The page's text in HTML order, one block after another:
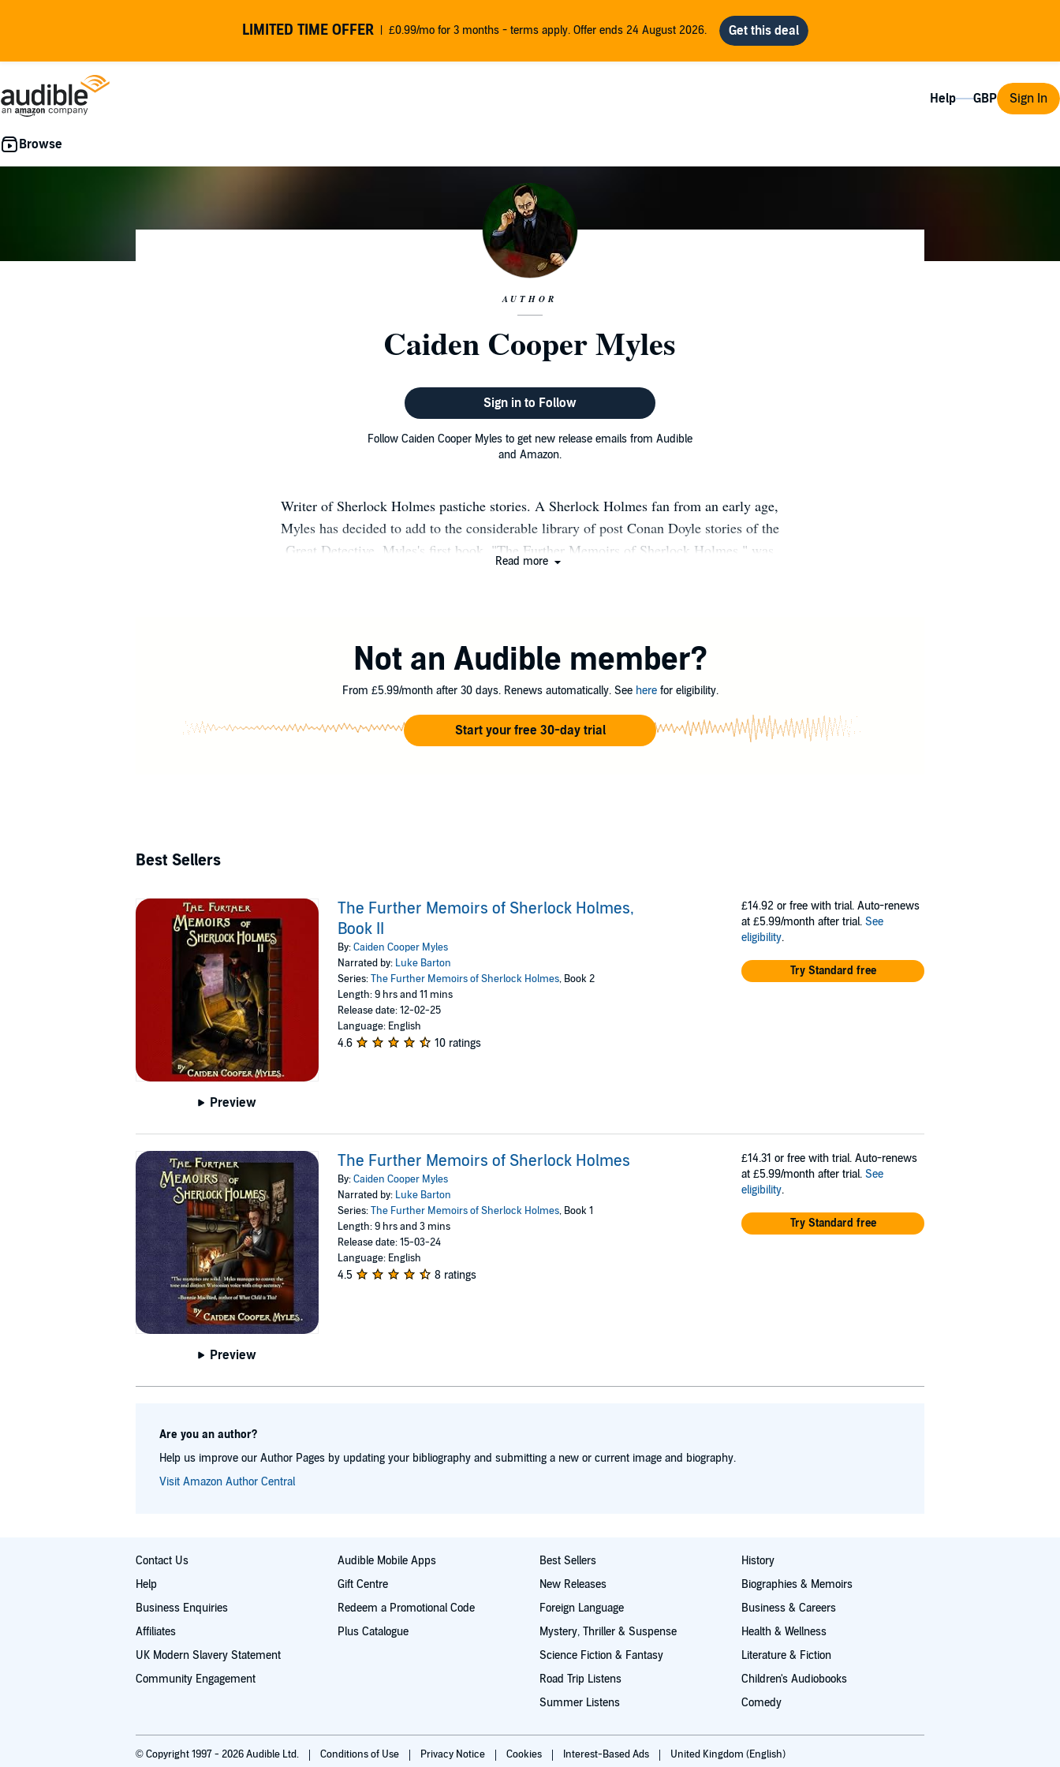
LIMITED TIME OFFER £0.99/mo for 3 months - terms apply. Offer ends 24 August 2026.
Help Sign In
AUTHOR
Caiden Cooper Myles
Sign in to Follow
Follow Caiden Cooper Myles to get new release emails from Audible
and Amazon.
Writer of Sherlock Holmes pastiche stories. A Sherlock Holmes fan from an early age,
Myles has decided to add to the considerable library of post Conan Doyle stories of the
Great Detective. Myles's first book, "The Further Memoirs of Sherlock Holmes," was
Read more
Not an Audible member?
From £5.99/month after 30 days. Renews automatically. See herefor eligibility.
Start your free 30-day trial
Best Sellers
Preview
The Further Memoirs of Sherlock Holmes,
Book II
By:Caiden Cooper Myles
Narrated by: Luke Barton
Series:The Further Memoirs of Sherlock Holmes, Book 2
Length: 9 hrs and 11 mins
Release date: 12-02-25
Language: English
4.6 10 ratings
£14.92 or free with trial. Auto-renews
at £5.99/month after trial. See
eligibility.
Try Standard free
Preview
The Further Memoirs of Sherlock Holmes
By:Caiden Cooper Myles
Narrated by: Luke Barton
Series:The Further Memoirs of Sherlock Holmes, Book 1
Length: 9 hrs and 3 mins
Release date: 15-03-24
Language: English
4.5 8 ratings
£14.31 or free with trial. Auto-renews
at £5.99/month after trial. See
eligibility.
Try Standard free
Are you an author?
Help us improve our Author Pages by updating your bibliography and submitting a new or current image and biography.
Visit Amazon Author Central
Contact Us
Help
Business Enquiries
Affiliates
UK Modern Slavery Statement
Community Engagement
Audible Mobile Apps
Gift Centre
Redeem a Promotional Code
Plus Catalogue
Best Sellers
New Releases
Foreign Language
Mystery, Thriller & Suspense
Science Fiction & Fantasy
Road Trip Listens
Summer Listens
History
Biographies & Memoirs
Business & Careers
Health & Wellness
Literature & Fiction
Children's Audiobooks
Comedy
© Copyright 1997 - 2026 Audible Ltd. Conditions of Use Privacy Notice Cookies Interest-Based Ads United Kingdom (English)